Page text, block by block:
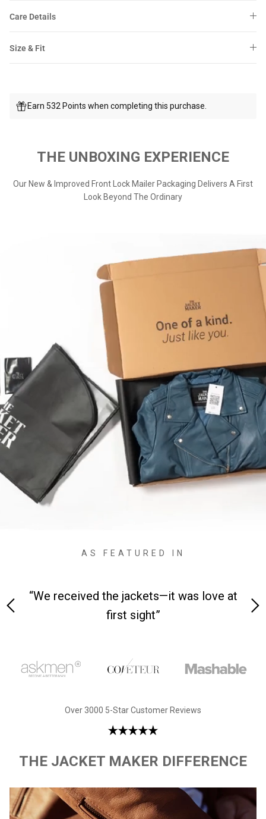
Care Details
Size & Fit
Earn 532 Points when completing this purchase.
THE UNBOXING EXPERIENCE
Our New & Improved Front Lock Mailer Packaging Delivers A First
Look Beyond The Ordinary
AS FEATURED IN
the jackets—it was love at
“Made from
Over 3000 5-Star Customer Reviews
THE JACKET MAKER DIFFERENCE